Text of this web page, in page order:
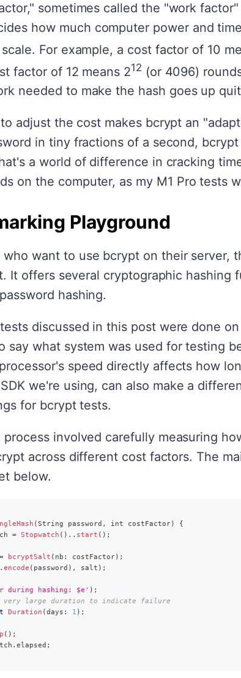
sometimes called the "work
how much computer power and
For example, a cost factor of 10
factor of 12 means 212 (or 4096)
needed to make the hash goes up
adjust the cost makes bcrypt an
in tiny fractions of a second,
a world of difference in cracking
on the computer, as my M1 Pro tests
Playground
who want to use bcrypt on their server,
It offers several cryptographic
hashing.
discussed in this post were done
say what system was used for testing
speed directly affects how
we're using, can also make a
for bcrypt tests.
involved carefully measuring
across different cost factors. The
below.
(String password , int costFactor)
{
= Stopwatch ( ) . . start ( ) ;
= bcryptSalt ( nb : costFactor) ;
. encode ( password ) , salt ) ;
during hashing: $e' ) ;
very large duration to indicate failure
Duration (days : 1 ) ;
( ) ;
. elapsed ;